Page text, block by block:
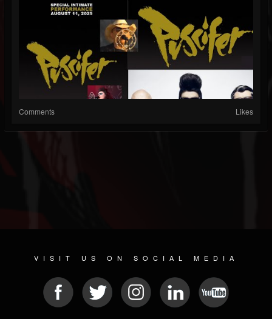
Comments Likes
VISIT US ON SOCIAL MEDIA